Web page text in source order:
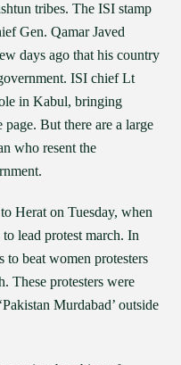
tribes. The ISI stamp
Gen. Qamar Javed
days ago that his country
ISI chief Lt
in Kabul, bringing
But there are a large
who resent the
Herat on Tuesday, when
lead protest march. In
beat women protesters
These protesters were
Murdabad’ outside